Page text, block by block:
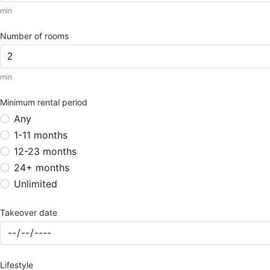
min
Number of rooms
min
Minimum rental period
Any
1-11 months
12-23 months
24+ months
Unlimited
Takeover date
Lifestyle